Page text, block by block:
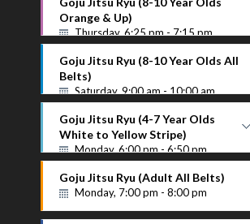
Orange & Up)
Thursday, 6:25 pm - 7:15 pm
Goju Jitsu Ryu (8-10 Year Olds All
Belts)
Saturday, 9:00 am - 10:00 am
Goju Jitsu Ryu (4-7 Year Olds
White to Yellow Stripe)
Monday, 6:00 pm - 6:50 pm
White to Yellow Stripe
Instructor Name
Goju Jitsu Ryu (Adult All Belts)
Monday, 7:00 pm - 8:00 pm